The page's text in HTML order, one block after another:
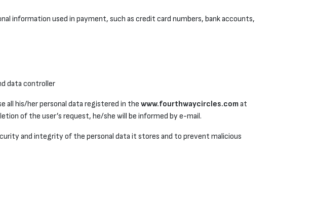
information used in payment, such as credit card numbers, bank accounts,
data controller
all his/her personal data registered in the www.fourthwaycircles.comat
of the user’s request, he/she will be informed by e-mail.
and integrity of the personal data it stores and to prevent malicious